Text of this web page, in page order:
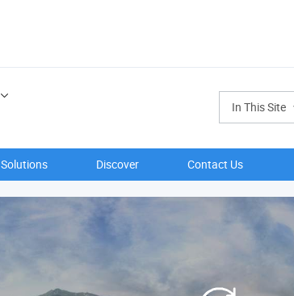
In This Site
Solutions Discover Contact Us